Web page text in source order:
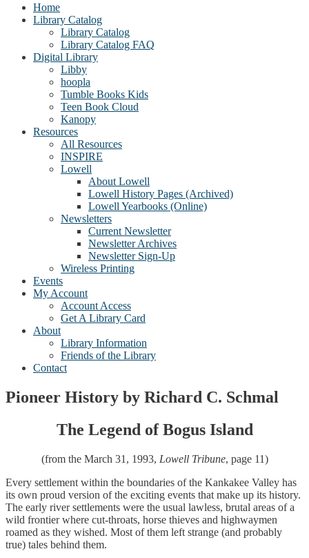
Home
Library Catalog
Library Catalog
Library Catalog FAQ
Digital Library
Libby
hoopla
Tumble Books Kids
Teen Book Cloud
Kanopy
Resources
All Resources
INSPIRE
Lowell
About Lowell
Lowell History Pages (Archived)
Lowell Yearbooks (Online)
Newsletters
Current Newsletter
Newsletter Archives
Newsletter Sign-Up
Wireless Printing
Events
My Account
Account Access
Get A Library Card
About
Library Information
Friends of the Library
Contact
Pioneer History by Richard C. Schmal
The Legend of Bogus Island
(from the March 31, 1993, Lowell Tribune, page 11)
Every settlement within the boundaries of the Kankakee Valley has
its own proud version of the exciting events that make up its history.
The early river settlements were the usual lawless, brutal areas of a
wild frontier where cut-throats, horse thieves and highwaymen
roamed as they wished. Most of them left strange (and probably
true) tales behind them.